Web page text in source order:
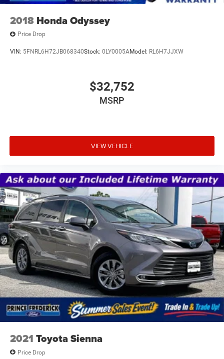
2018 Honda Odyssey
Price Drop
VIN: 5FNRL6H72JB068340Stock: 0LY0005AModel: RL6H7JJXW
$32,752
MSRP
VIEW VEHICLE
2021 Toyota Sienna
Price Drop